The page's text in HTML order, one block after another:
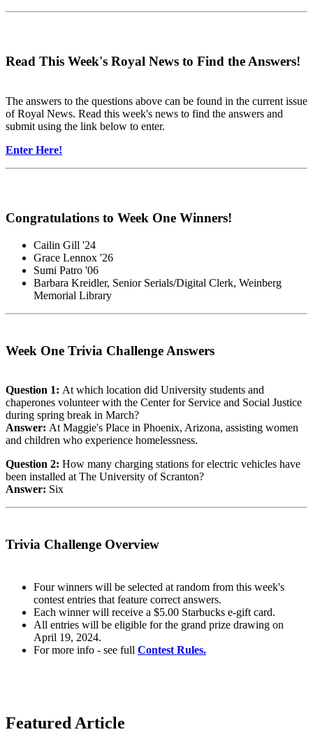
Read This Week's Royal News to Find the Answers!
The answers to the questions above can be found in the current issue
of Royal News. Read this week's news to find the answers and
submit using the link below to enter.
Enter Here!
Congratulations to Week One Winners!
Cailin Gill '24
Grace Lennox '26
Sumi Patro '06
Barbara Kreidler, Senior Serials/Digital Clerk, Weinberg
Memorial Library
Week One Trivia Challenge Answers
Question 1: At which location did University students and
chaperones volunteer with the Center for Service and Social Justice
during spring break in March?
Answer: At Maggie's Place in Phoenix, Arizona, assisting women
and children who experience homelessness.
Question 2: How many charging stations for electric vehicles have
been installed at The University of Scranton?
Answer: Six
Trivia Challenge Overview
Four winners will be selected at random from this week's
contest entries that feature correct answers.
Each winner will receive a $5.00 Starbucks e-gift card.
All entries will be eligible for the grand prize drawing on
April 19, 2024.
For more info - see full Contest Rules.
Featured Article